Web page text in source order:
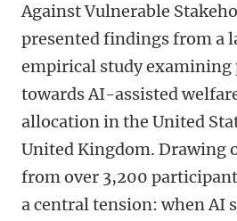
Against Vulnerable
presented findings from a
empirical study examining
towards AI-assisted
allocation in the United
United Kingdom. Drawing
from over 3,200
a central tension: when AI